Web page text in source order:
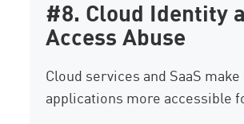
#8. Cloud Identity
Access Abuse
Cloud services and SaaS make
applications more accessible